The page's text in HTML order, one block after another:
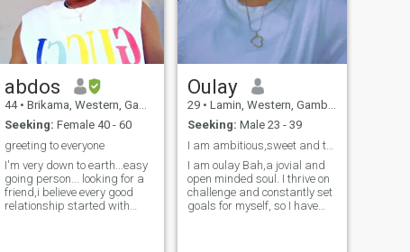
running 🏃‍♀️ etc link me up if
you think we are match
thanks for reading 😘
abdos
44 • Brikama, Western, Gambia
Seeking: Female 40 - 60
greeting to everyone
I'm very down to earth...easy
going person... looking for a
friend,i believe every good
relationship started with
Oulay
29 • Lamin, Western, Gambia
Seeking: Male 23 - 39
I am ambitious,sweet and thoughtful.
I am oulay Bah,a jovial and
open minded soul. I thrive on
challenge and constantly set
goals for myself, so I have